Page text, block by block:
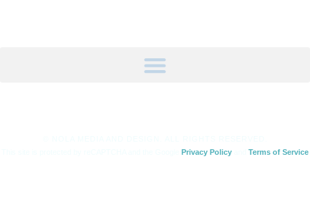
Privacy Policy Terms of Service